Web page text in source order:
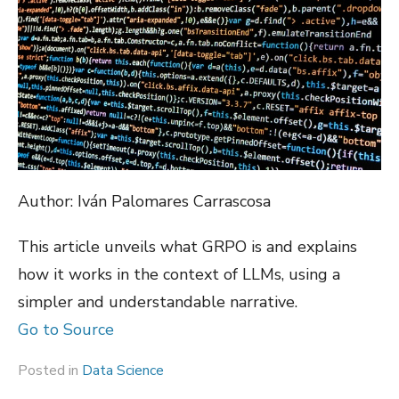
Author: Iván Palomares Carrascosa
This article unveils what GRPO is and explains
how it works in the context of LLMs, using a
simpler and understandable narrative.
Go to Source
Posted in Data Science